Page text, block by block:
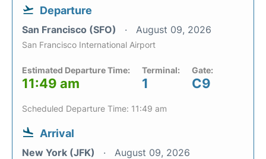
Departure
San Francisco (SFO) August 09, 2026
San Francisco International Airport
Estimated Departure Time:
11:49 am
Terminal:
1
Gate:
C9
Scheduled Departure Time: 11:49 am
Arrival
New York (JFK) August 09, 2026